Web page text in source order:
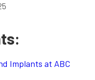
Implants at ABC